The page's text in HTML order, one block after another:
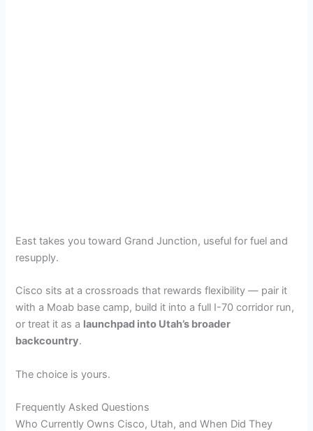
East takes you toward Grand Junction, useful for fuel and
resupply.
Cisco sits at a crossroads that rewards flexibility — pair it
with a Moab base camp, build it into a full I-70 corridor run,
or treat it as a launchpad into Utah’s broader
backcountry.
The choice is yours.
Frequently Asked Questions
Who Currently Owns Cisco, Utah, and When Did They